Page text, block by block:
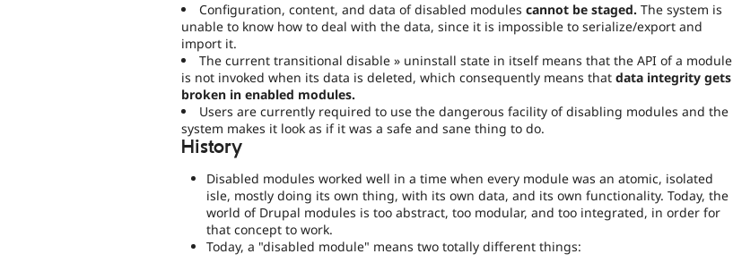
Configuration, content, and data of disabled modules cannot be staged. The system is
unable to know how to deal with the data, since it is impossible to serialize/export and
import it.
The current transitional disable » uninstall state in itself means that the API of a module
is not invoked when its data is deleted, which consequently means that data integrity gets
broken in enabled modules.
Users are currently required to use the dangerous facility of disabling modules and the
system makes it look as if it was a safe and sane thing to do.
History
Disabled modules worked well in a time when every module was an atomic, isolated
isle, mostly doing its own thing, with its own data, and its own functionality. Today, the
world of Drupal modules is too abstract, too modular, and too integrated, in order for
that concept to work.
Today, a "disabled module" means two totally different things: